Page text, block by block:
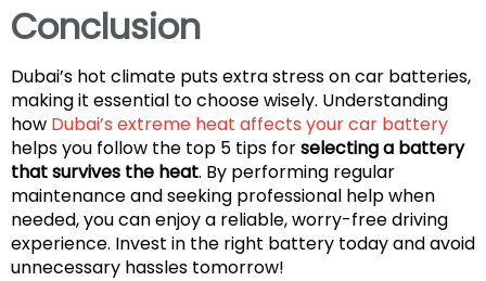
Conclusion
Dubai’s hot climate puts extra stress on car batteries,
making it essential to choose wisely. Understanding
how Dubai’s extreme heat affects your car battery
helps you follow the top 5 tips forselecting a battery
that survives the heat. By performing regular
maintenance and seeking professional help when
needed, you can enjoy a reliable, worry-free driving
experience. Invest in the right battery today and avoid
unnecessary hassles tomorrow!